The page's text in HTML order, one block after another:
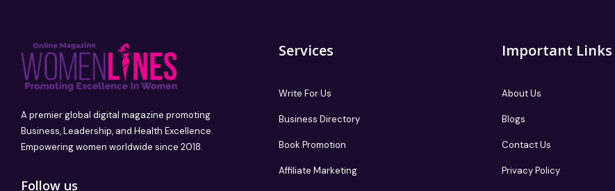
A premier global digital magazine promoting
Business, Leadership, and Health Excellence.
Empowering women worldwide since 2018.
Follow us
Services
Write For Us
Business Directory
Book Promotion
Affiliate Marketing
Important Links
About Us
Blogs
Contact Us
Privacy Policy